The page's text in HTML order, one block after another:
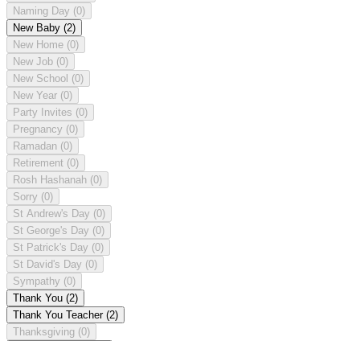
Naming Day (0)
New Baby (2)
New Home (0)
New Job (0)
New School (0)
New Year (0)
Party Invites (0)
Pregnancy (0)
Ramadan (0)
Retirement (0)
Rosh Hashanah (0)
Sorry (0)
St Andrew's Day (0)
St George's Day (0)
St Patrick's Day (0)
St David's Day (0)
Sympathy (0)
Thank You (2)
Thank You Teacher (2)
Thanksgiving (0)